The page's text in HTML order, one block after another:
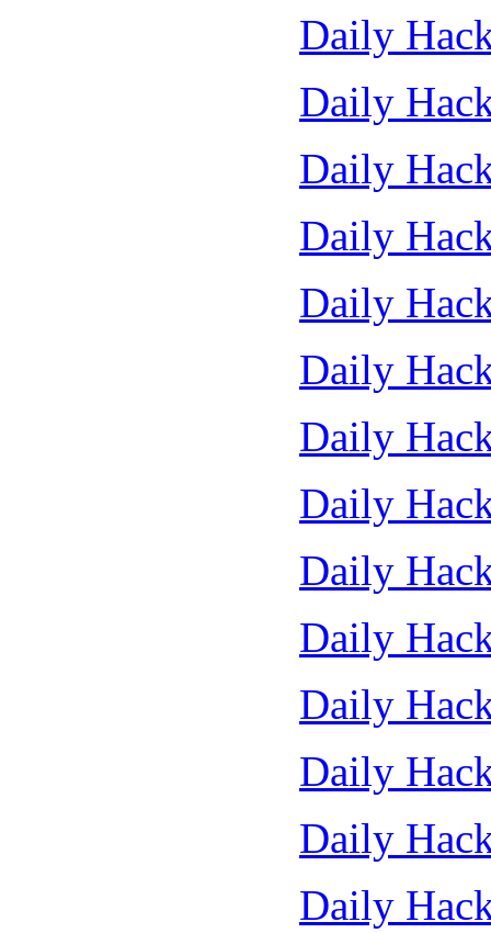
Daily
Daily
Daily
Daily
Daily
Daily
Daily
Daily
Daily
Daily
Daily
Daily
Daily
Daily